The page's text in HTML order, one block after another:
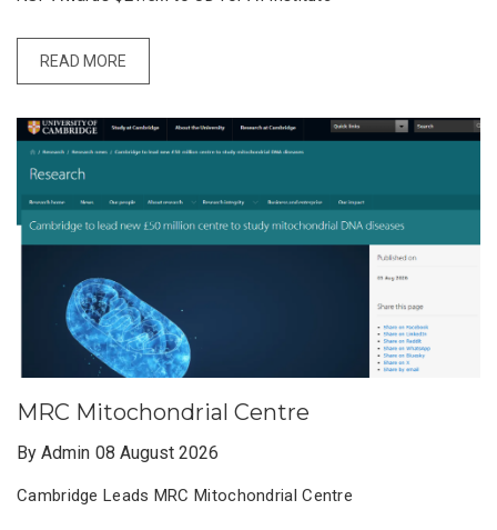
READ MORE
MRC Mitochondrial Centre
By Admin 08 August 2026
Cambridge Leads MRC Mitochondrial Centre